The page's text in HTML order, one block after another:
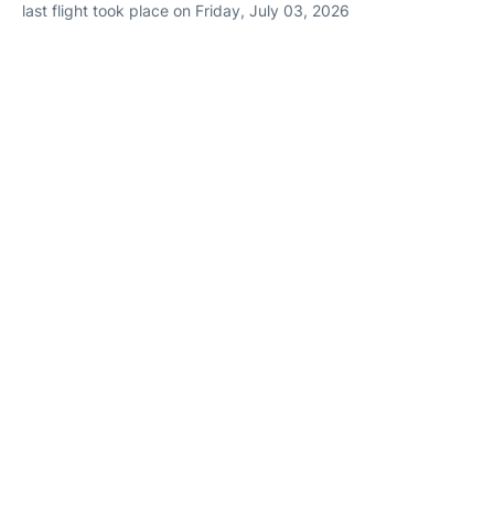
last flight took place on Friday, July 03, 2026